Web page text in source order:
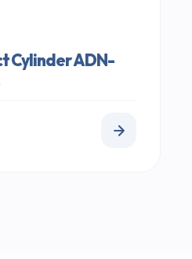
Cylinder ADN-